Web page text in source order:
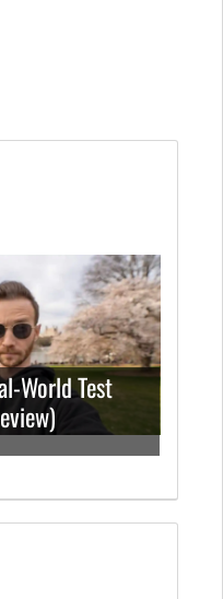
World Test